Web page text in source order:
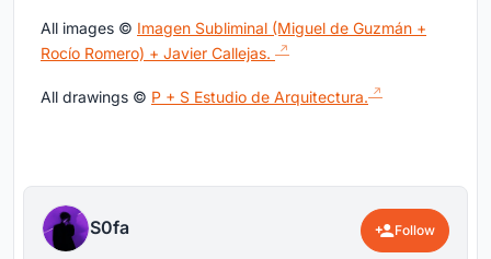
All images © Imagen Subliminal (Miguel de Guzmán +
Rocío Romero) + Javier Callejas.
All drawings © P + S Estudio de Arquitectura.
S0fa Follow